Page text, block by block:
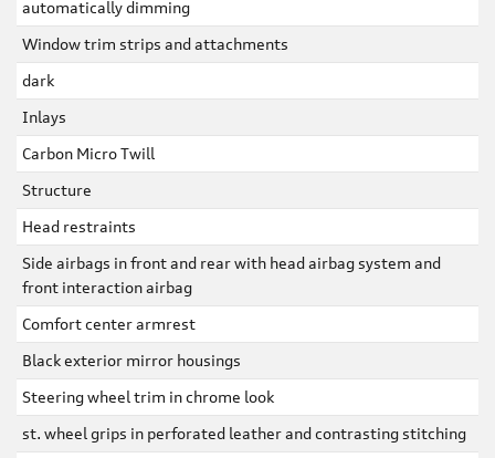
automatically dimming
Window trim strips and attachments
dark
Inlays
Carbon Micro Twill
Structure
Head restraints
Side airbags in front and rear with head airbag system and
front interaction airbag
Comfort center armrest
Black exterior mirror housings
Steering wheel trim in chrome look
st. wheel grips in perforated leather and contrasting stitching